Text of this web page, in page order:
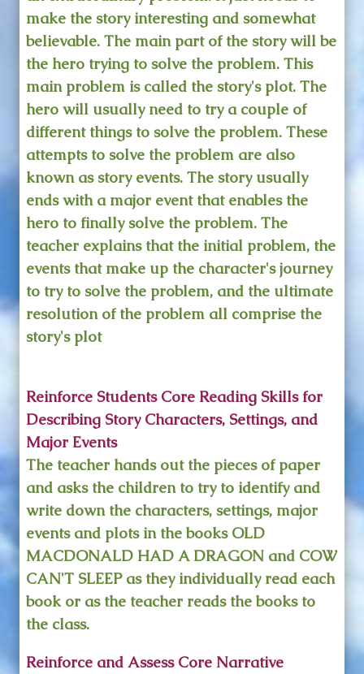
make the story interesting and somewhat
believable. The main part of the story will be
the hero trying to solve the problem. This
main problem is called the story's plot. The
hero will usually need to try a couple of
different things to solve the problem. These
attempts to solve the problem are also
known as story events. The story usually
ends with a major event that enables the
hero to finally solve the problem. The
teacher explains that the initial problem, the
events that make up the character's journey
to try to solve the problem, and the ultimate
resolution of the problem all comprise the
story's plot
Reinforce Students Core Reading Skills for
Describing Story Characters, Settings, and
Major Events
The teacher hands out the pieces of paper
and asks the children to try to identify and
write down the characters, settings, major
events and plots in the books OLD
MACDONALD HAD A DRAGON and COW
CAN'T SLEEP as they individually read each
book or as the teacher reads the books to
the class.
Reinforce and Assess Core Narrative